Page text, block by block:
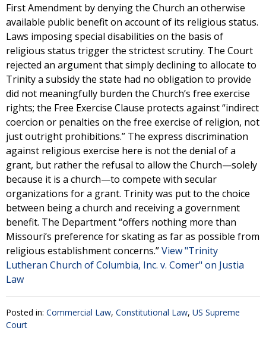
First Amendment by denying the Church an otherwise
available public benefit on account of its religious status.
Laws imposing special disabilities on the basis of
religious status trigger the strictest scrutiny. The Court
rejected an argument that simply declining to allocate to
Trinity a subsidy the state had no obligation to provide
did not meaningfully burden the Church’s free exercise
rights; the Free Exercise Clause protects against “indirect
coercion or penalties on the free exercise of religion, not
just outright prohibitions.” The express discrimination
against religious exercise here is not the denial of a
grant, but rather the refusal to allow the Church—solely
because it is a church—to compete with secular
organizations for a grant. Trinity was put to the choice
between being a church and receiving a government
benefit. The Department “offers nothing more than
Missouri’s preference for skating as far as possible from
religious establishment concerns.”View "Trinity
Lutheran Church of Columbia, Inc. v. Comer" on Justia
Law
Posted in: Commercial Law, Constitutional Law, US Supreme
Court